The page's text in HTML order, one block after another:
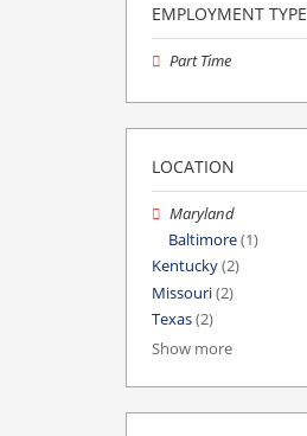
EMPLOYMENT TYPE
Part Time
LOCATION
Maryland
Baltimore(1)
Kentucky(2)
Missouri(2)
Texas(2)
Show more